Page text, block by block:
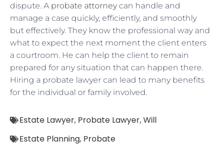
dispute. A probate attorneycan handle and
manage a case quickly, efficiently, and smoothly
but effectively. They know the professional way and
what to expect the next moment the client enters
a courtroom. He can help the client to remain
prepared for any situation that can happen there.
Hiring a probate lawyer can lead to many benefits
for the individual or family involved.
Estate Lawyer, Probate Lawyer,Will
Estate Planning, Probate